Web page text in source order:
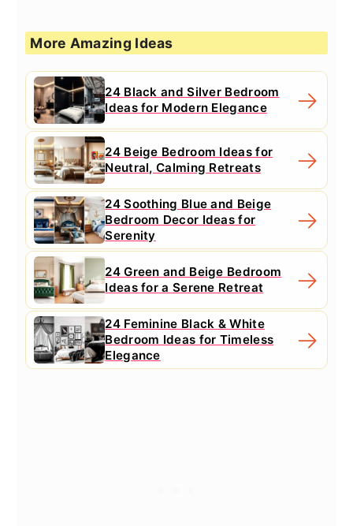
More Amazing Ideas
24 Black and Silver Bedroom
Ideas for Modern Elegance
24 Beige Bedroom Ideas for
Neutral, Calming Retreats
24 Soothing Blue and Beige
Bedroom Decor Ideas for
Serenity
24 Green and Beige Bedroom
Ideas for a Serene Retreat
24 Feminine Black & White
Bedroom Ideas for Timeless
Elegance